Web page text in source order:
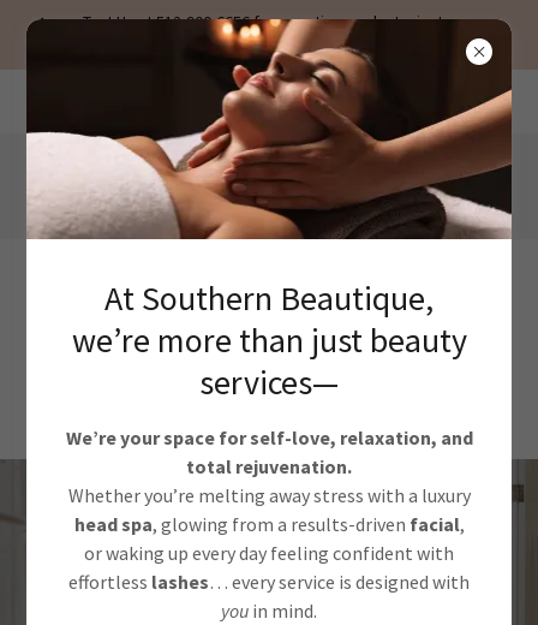
Text Us at 512-900-6656 for questions or last minute
openings!
Hutto, Texas, United States
TEXT(512) 900-6656
Life happens... we get
it!
At Southern Beautique,
we’re more than just beauty
services—
We’re your space for self-love, relaxation, and
total rejuvenation.
Whether you’re melting away stress with a luxury
head spa, glowing from a results-driven facial,
or waking up every day feeling confident with
effortless lashes… every service is designed with
you in mind.